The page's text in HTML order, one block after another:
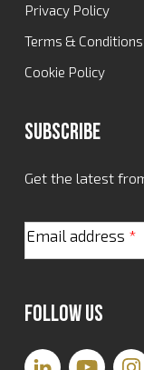
Privacy Policy
Terms & Conditions
Cookie Policy
Subscribe
Get the latest
Email address *
Follow Us